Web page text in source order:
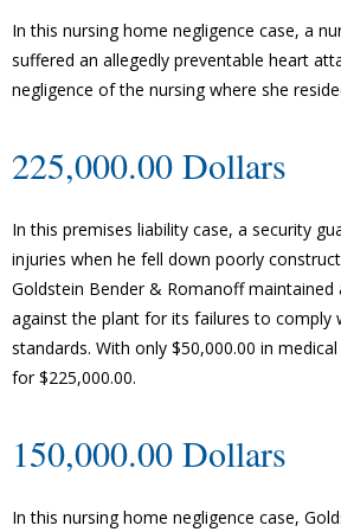
In this nursing home negligence case, a
suffered an allegedly preventable heart
negligence of the nursing where she
225,000.00 Dollars
In this premises liability case, a security
injuries when he fell down poorly
Goldstein Bender & Romanoff maintained
against the plant for its failures to comply
standards. With only $50,000.00 in
for $225,000.00.
150,000.00 Dollars
In this nursing home negligence case,